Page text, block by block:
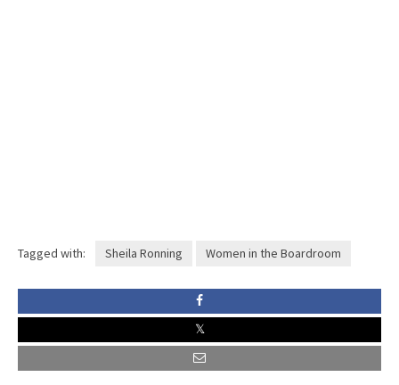
Tagged with: Sheila Ronning Women in the Boardroom